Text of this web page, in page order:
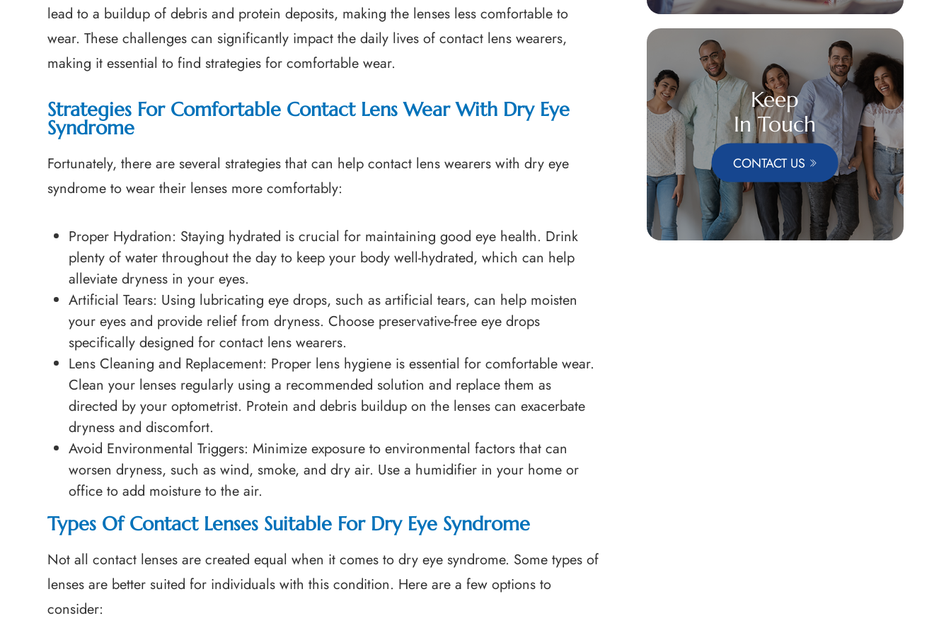
lead to a buildup of debris and protein deposits, making the lenses less comfortable to
wear. These challenges can significantly impact the daily lives of contact lens wearers,
making it essential to find strategies for comfortable wear.
Strategies For Comfortable Contact Lens Wear With Dry Eye
Syndrome
Fortunately, there are several strategies that can help contact lens wearers with dry eye
syndrome to wear their lenses more comfortably:
Proper Hydration: Staying hydrated is crucial for maintaining good eye health. Drink
plenty of water throughout the day to keep your body well-hydrated, which can help
alleviate dryness in your eyes.
Artificial Tears: Using lubricating eye drops, such as artificial tears, can help moisten
your eyes and provide relief from dryness. Choose preservative-free eye drops
specifically designed for contact lens wearers.
Lens Cleaning and Replacement: Proper lens hygiene is essential for comfortable wear.
Clean your lenses regularly using a recommended solution and replace them as
directed by your optometrist. Protein and debris buildup on the lenses can exacerbate
dryness and discomfort.
Avoid Environmental Triggers: Minimize exposure to environmental factors that can
worsen dryness, such as wind, smoke, and dry air. Use a humidifier in your home or
office to add moisture to the air.
Types Of Contact Lenses Suitable For Dry Eye Syndrome
Not all contact lenses are created equal when it comes to dry eye syndrome. Some types of
lenses are better suited for individuals with this condition. Here are a few options to
consider:
Keep
In Touch
CONTACT US